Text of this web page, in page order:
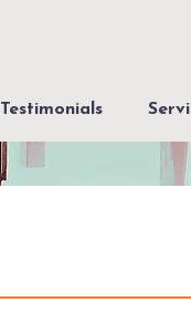
Testimonials